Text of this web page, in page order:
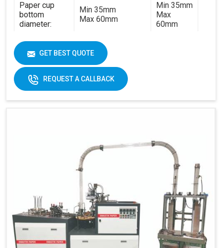
Paper cup
bottom
diameter:
Min 35mm
Max 60mm
Min 35mm
Max
60mm
Paper cup
height:
Min 35mm
Max 130 mm
Raw material:
170-230gsm
Single PE coated
double PE
7kw
380V 3 phases or
380V 3
phases or
customize
Weight:
1500kg 1500kg
GET BEST QUOTE
REQUEST A CALLBACK